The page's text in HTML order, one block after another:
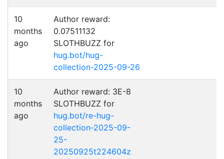
10
months
ago
Author reward:
0.07511132
SLOTHBUZZ for
hug.bot/hug-
collection-2025-09-26
10
months
ago
Author reward: 3E-8
SLOTHBUZZ for
hug.bot/re-hug-
collection-2025-09-
25-
20250925t224604z